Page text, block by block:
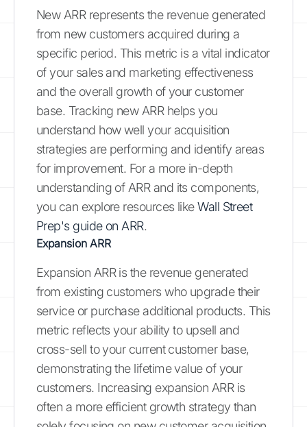
New ARR represents the revenue generated
from new customers acquired during a
specific period. This metric is a vital indicator
of your sales and marketing effectiveness
and the overall growth of your customer
base. Tracking new ARR helps you
understand how well your acquisition
strategies are performing and identify areas
for improvement. For a more in-depth
understanding of ARR and its components,
you can explore resources likeWall Street
Prep's guide on ARR.
Expansion ARR
Expansion ARR is the revenue generated
from existing customers who upgrade their
service or purchase additional products. This
metric reflects your ability to upsell and
cross-sell to your current customer base,
demonstrating the lifetime value of your
customers. Increasing expansion ARR is
often a more efficient growth strategy than